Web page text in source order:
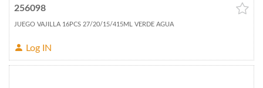
256098
JUEGO VAJILLA 16PCS 27/20/15/415ML VERDE AGUA
Log IN